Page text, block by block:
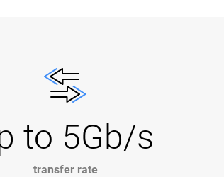
to 5Gb/s
transfer rate